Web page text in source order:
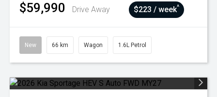
$59,990 Drive Away $223 / week^
New 66 km Wagon 1.6L Petrol